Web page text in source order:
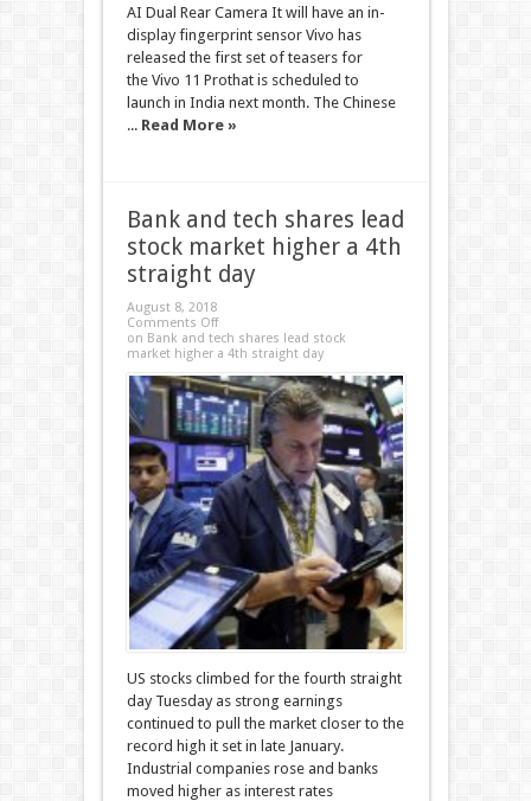
AI Dual Rear Camera It will have an in-
display fingerprint sensor Vivo has
released the first set of teasers for
the Vivo 11 Prothat is scheduled to
launch in India next month. The Chinese
... Read More »
Bank and tech shares lead
stock market higher a 4th
straight day
August 8, 2018
Comments Off
on Bank and tech shares lead stock
market higher a 4th straight day
US stocks climbed for the fourth straight
day Tuesday as strong earnings
continued to pull the market closer to the
record high it set in late January.
Industrial companies rose and banks
moved higher as interest rates